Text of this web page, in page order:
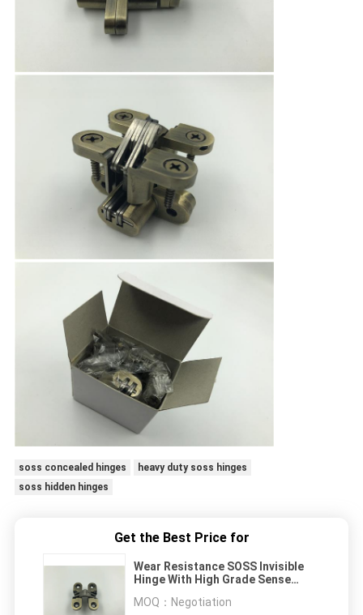
soss concealed hinges
heavy duty soss hinges
soss hidden hinges
Get the Best Price for
Wear Resistance SOSS Invisible
Hinge With High Grade Sense
MOQ： Negotiation